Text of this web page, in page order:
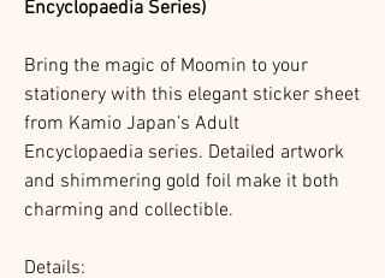
Encyclopaedia Series)
Bring the magic of Moomin to your
stationery with this elegant sticker sheet
from Kamio Japan’s Adult
Encyclopaedia series. Detailed artwork
and shimmering gold foil make it both
charming and collectible.
Details: